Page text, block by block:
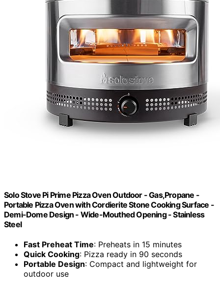
Solo Stove Pi Prime Pizza Oven Outdoor - Gas,Propane -
Portable Pizza Oven with Cordierite Stone Cooking Surface -
Demi-Dome Design - Wide-Mouthed Opening - Stainless
Steel
Fast Preheat Time: Preheats in 15 minutes
Quick Cooking: Pizza ready in 90 seconds
Portable Design: Compact and lightweight for
outdoor use